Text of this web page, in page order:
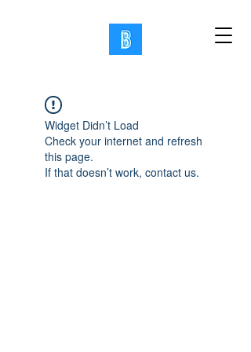
Widget Didn’t Load
Check your internet and refresh
this page.
If that doesn’t work, contact us.